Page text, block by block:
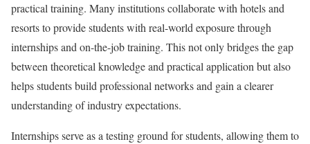
practical training. Many institutions collaborate with hotels and
resorts to provide students with real-world exposure through
internships and on-the-job training. This not only bridges the gap
between theoretical knowledge and practical application but also
helps students build professional networks and gain a clearer
understanding of industry expectations.
Internships serve as a testing ground for students, allowing them to